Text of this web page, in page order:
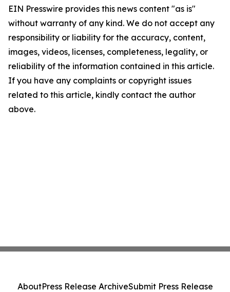
EIN Presswire provides this news content "as is"
without warranty of any kind. We do not accept any
responsibility or liability for the accuracy, content,
images, videos, licenses, completeness, legality, or
reliability of the information contained in this article.
If you have any complaints or copyright issues
related to this article, kindly contact the author
above.
AboutPress Release ArchiveSubmit Press Release